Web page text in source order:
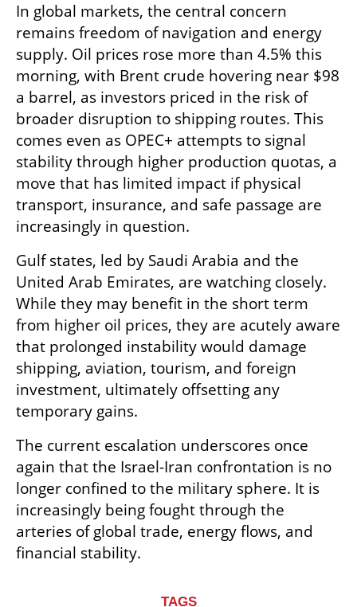
In global markets, the central concern
remains freedom of navigation and energy
supply. Oil prices rose more than 4.5% this
morning, with Brent crude hovering near $98
a barrel, as investors priced in the risk of
broader disruption to shipping routes. This
comes even as OPEC+ attempts to signal
stability through higher production quotas, a
move that has limited impact if physical
transport, insurance, and safe passage are
increasingly in question.
Gulf states, led by Saudi Arabia and the
United Arab Emirates, are watching closely.
While they may benefit in the short term
from higher oil prices, they are acutely aware
that prolonged instability would damage
shipping, aviation, tourism, and foreign
investment, ultimately offsetting any
temporary gains.
The current escalation underscores once
again that the Israel-Iran confrontation is no
longer confined to the military sphere. It is
increasingly being fought through the
arteries of global trade, energy flows, and
financial stability.
TAGS